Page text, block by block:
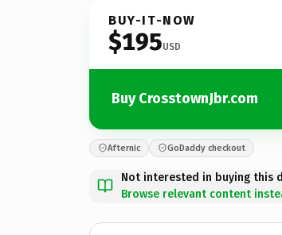
BUY-IT-NOW
$195USD
Buy CrosstownJbr.com
Afternic GoDaddy checkout
Not interested in buying this
Browse relevant content